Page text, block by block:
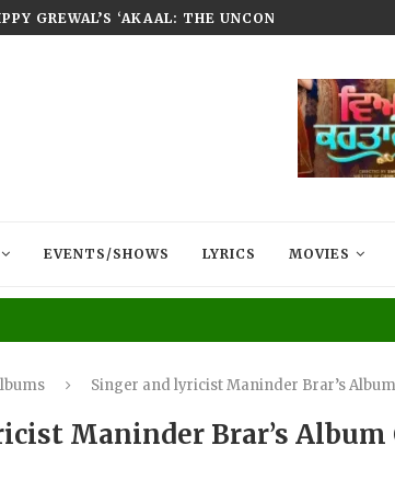
GREWAL’S ‘AKAAL: THE UNCONQUERED’ NOW
EVENTS/SHOWS LYRICS MOVIES
Singer and lyricist Maninder Brar’s
Maninder Brar’s Album